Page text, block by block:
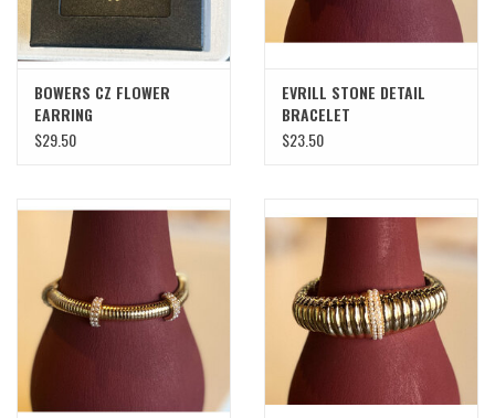
BOWERS CZ FLOWER
EARRING
$29.50
EVRILL STONE DETAIL
BRACELET
$23.50